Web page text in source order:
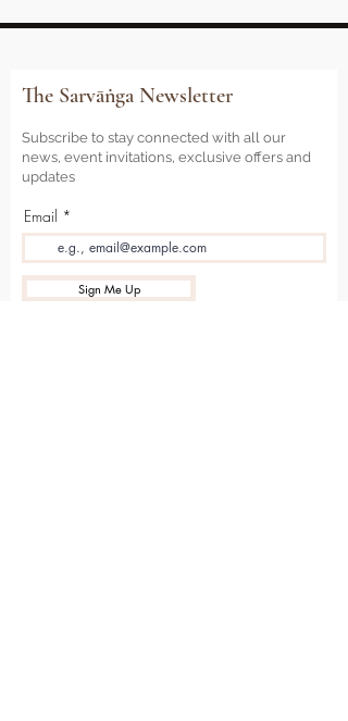
The Sarvāṅga Newsletter
Subscribe to stay connected with all our
news, event invitations, exclusive offers and
updates
Email
Sign Me Up